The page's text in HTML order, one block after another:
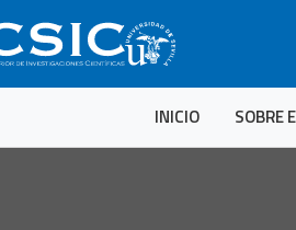
INICIO SOBRE